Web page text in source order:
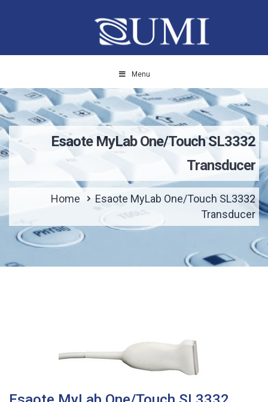
Menu
Esaote MyLab One/Touch SL3332
Transducer
Home
Esaote MyLab One/Touch SL3332
Transducer